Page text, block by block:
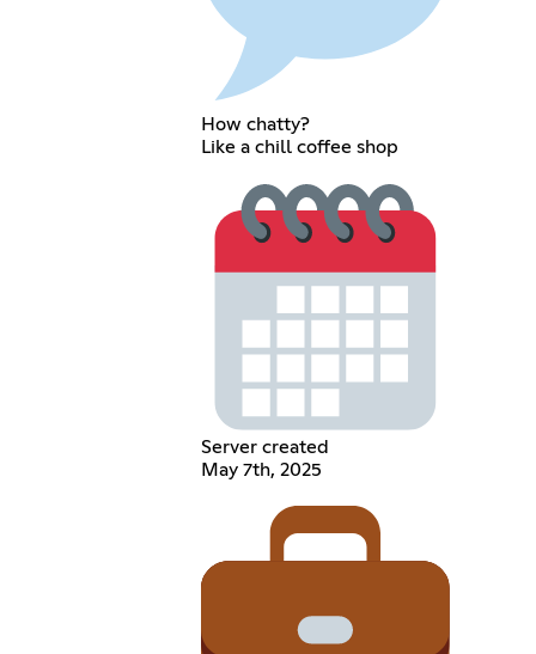
How chatty?
Like a chill coffee shop
Server created
May 7th, 2025